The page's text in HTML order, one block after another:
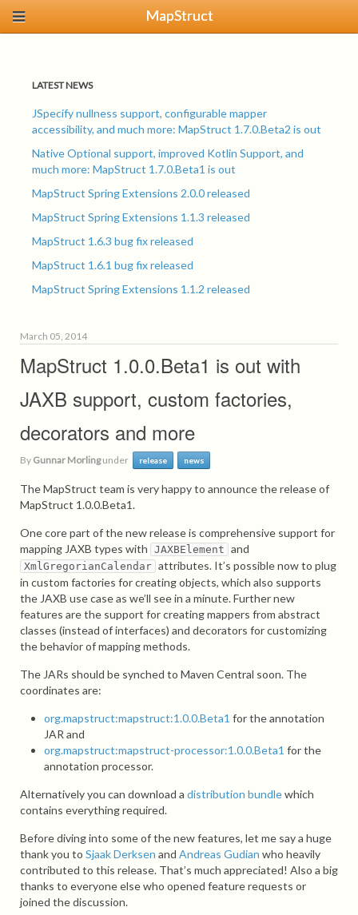
MapStruct
LATEST NEWS
JSpecify nullness support, configurable mapper
accessibility, and much more: MapStruct 1.7.0.Beta2 is out
Native Optional support, improved Kotlin Support, and
much more: MapStruct 1.7.0.Beta1 is out
MapStruct Spring Extensions 2.0.0 released
MapStruct Spring Extensions 1.1.3 released
MapStruct 1.6.3 bug fix released
MapStruct 1.6.1 bug fix released
MapStruct Spring Extensions 1.1.2 released
March 05, 2014
MapStruct 1.0.0.Beta1 is out with
JAXB support, custom factories,
decorators and more
By Gunnar Morlingunder release news
The MapStruct team is very happy to announce the release of
MapStruct 1.0.0.Beta1.
One core part of the new release is comprehensive support for
mapping JAXB types with JAXBElement and
XmlGregorianCalendar attributes. It’s possible now to plug
in custom factories for creating objects, which also supports
the JAXB use case as we’ll see in a minute. Further new
features are the support for creating mappers from abstract
classes (instead of interfaces) and decorators for customizing
the behavior of mapping methods.
The JARs should be synched to Maven Central soon. The
coordinates are:
org.mapstruct:mapstruct:1.0.0.Beta1 for the annotation
JAR and
org.mapstruct:mapstruct-processor:1.0.0.Beta1 for the
annotation processor.
Alternatively you can download a distribution bundlewhich
contains everything required.
Before diving into some of the new features, let me say a huge
thank you to Sjaak Derksen and Andreas Gudian who heavily
contributed to this release. That’s much appreciated! Also a big
thanks to everyone else who opened feature requests or
joined the discussion.